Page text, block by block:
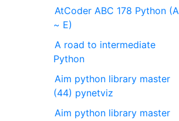
AtCoder ABC 178 Python (A
~ E)
A road to intermediate
Python
Aim python library master
(44) pynetviz
Aim python library master